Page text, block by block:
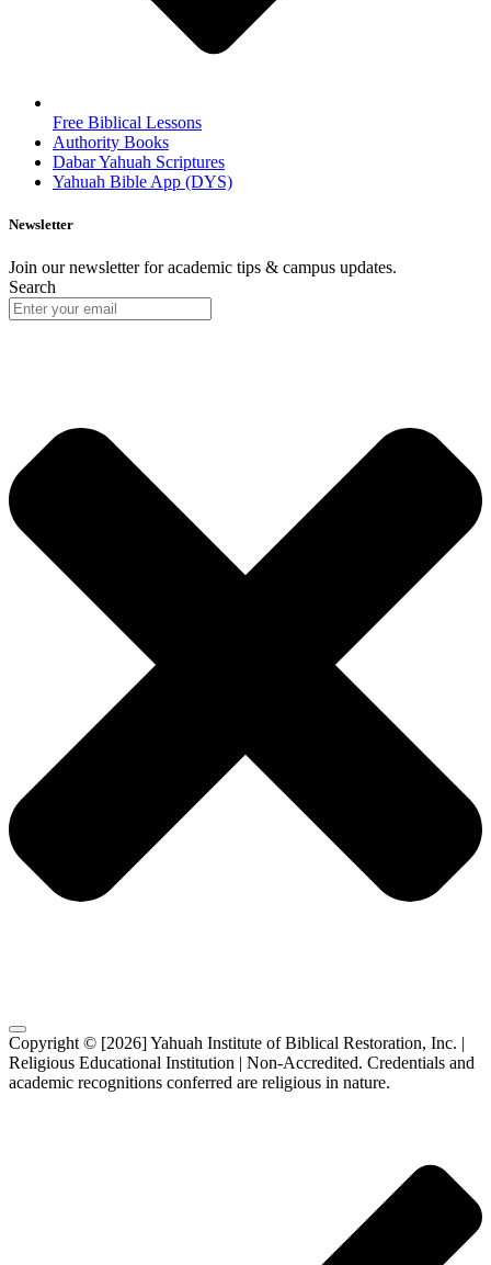
Free Biblical Lessons
Authority Books
Dabar Yahuah Scriptures
Yahuah Bible App (DYS)
Newsletter
Join our newsletter for academic tips & campus updates.
Search
Copyright © [2026] Yahuah Institute of Biblical Restoration, Inc. |
Religious Educational Institution | Non-Accredited. Credentials and
academic recognitions conferred are religious in nature.